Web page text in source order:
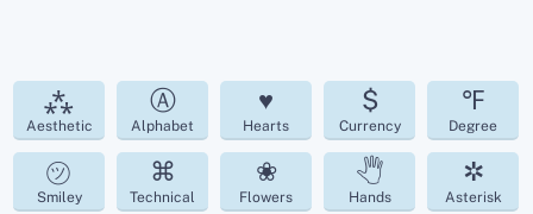
⁂
Aesthetic
Ⓐ
Alphabet
♥
Hearts
$
Currency
℉
Degree
㋡
Smiley
⌘
Technical
❀
Flowers
🖑
Hands
✲
Asterisk